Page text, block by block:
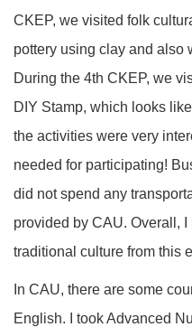
CKEP, we visited folk
pottery using clay and also
During the 4th CKEP, we
DIY Stamp, which looks
the activities were very
needed for participating!
did not spend any
provided by CAU. Overall,
traditional culture from this
In CAU, there are some
English. I took Advanced